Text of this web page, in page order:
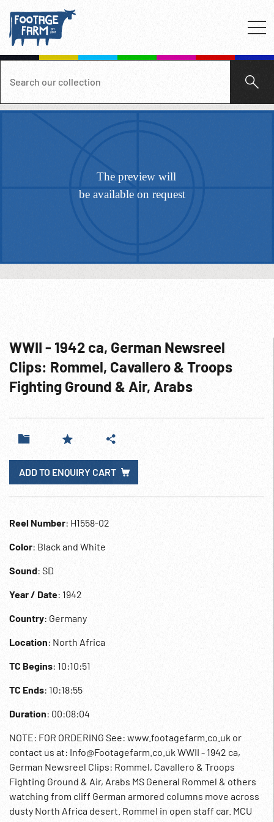
WWII - 1942 ca, German Newsreel
Clips: Rommel, Cavallero & Troops
Fighting Ground & Air, Arabs
ADD TO ENQUIRY CART
Reel Number: H1558-02
Color: Black and White
Sound: SD
Year / Date: 1942
Country: Germany
Location: North Africa
TC Begins: 10:10:51
TC Ends: 10:18:55
Duration: 00:08:04
NOTE: FOR ORDERING See: www.footagefarm.co.uk or
contact us at: Info@Footagefarm.co.uk WWII - 1942 ca,
German Newsreel Clips: Rommel, Cavallero & Troops
Fighting Ground & Air, Arabs MS General Rommel & others
watching from cliff German armored columns move across
dusty North Africa desert. Rommel in open staff car. MCU